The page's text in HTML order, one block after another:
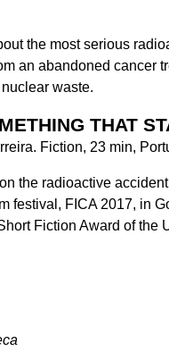
the most serious
an abandoned cancer
waste.
THAT
Fiction, 23 min,
the radioactive
festival, FICA 2017, in
Fiction Award of